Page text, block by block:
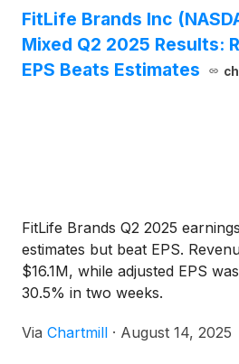
FitLife Brands Inc
Mixed Q2 2025 Results:
EPS Beats Estimates
FitLife Brands Q2 2025
estimates but beat EPS.
$16.1M, while adjusted EPS
30.5% in two weeks.
Via Chartmill · August 14, 2025